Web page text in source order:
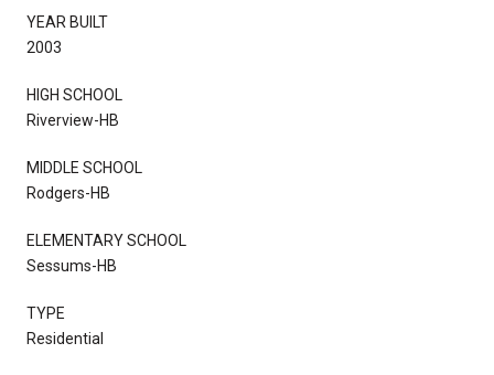
YEAR BUILT
2003
HIGH SCHOOL
Riverview-HB
MIDDLE SCHOOL
Rodgers-HB
ELEMENTARY SCHOOL
Sessums-HB
TYPE
Residential